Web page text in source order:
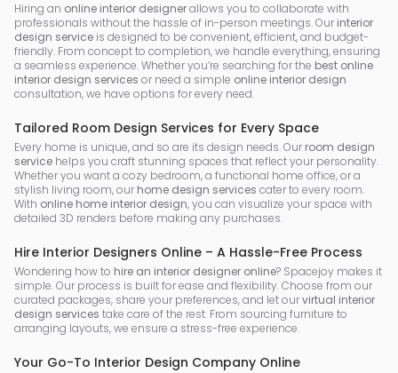
Hiring an online interior designerallows you to collaborate with
professionals without the hassle of in-person meetings. Our interior
design service is designed to be convenient, efficient, and budget-
friendly. From concept to completion, we handle everything, ensuring
a seamless experience. Whether you’re searching for the best online
interior design services or need a simple online interior design
consultation, we have options for every need.
Tailored Room Design Services for Every Space
Every home is unique, and so are its design needs. Our room design
service helps you craft stunning spaces that reflect your personality.
Whether you want a cozy bedroom, a functional home office, or a
stylish living room, our home design services cater to every room.
With online home interior design, you can visualize your space with
detailed 3D renders before making any purchases.
Hire Interior Designers Online – A Hassle-Free Process
Wondering how to hire an interior designer online? Spacejoy makes it
simple. Our process is built for ease and flexibility. Choose from our
curated packages, share your preferences, and let ourvirtual interior
design services take care of the rest. From sourcing furniture to
arranging layouts, we ensure a stress-free experience.
Your Go-To Interior Design Company Online